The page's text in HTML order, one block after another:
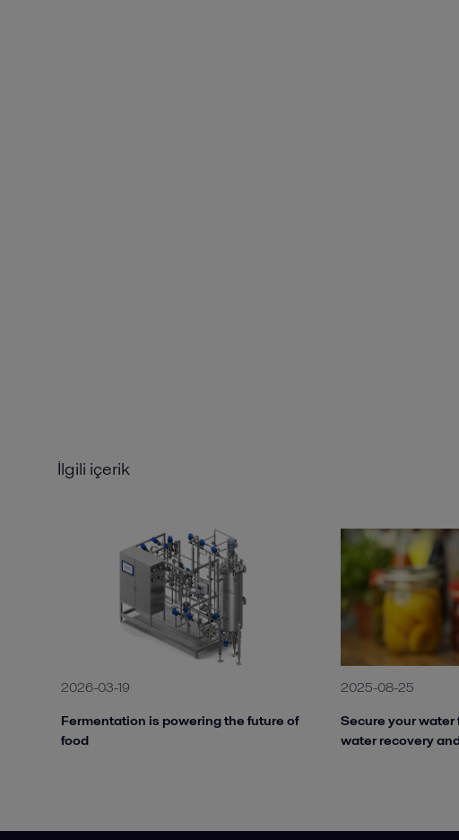
İlgili içerik
2026-03-19
Fermentation is powering the future of
food
2025-08-25
Secure your
water recovery